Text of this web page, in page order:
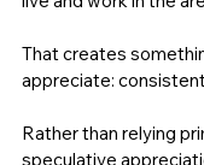
That creates
appreciate:
Rather than relying
speculative